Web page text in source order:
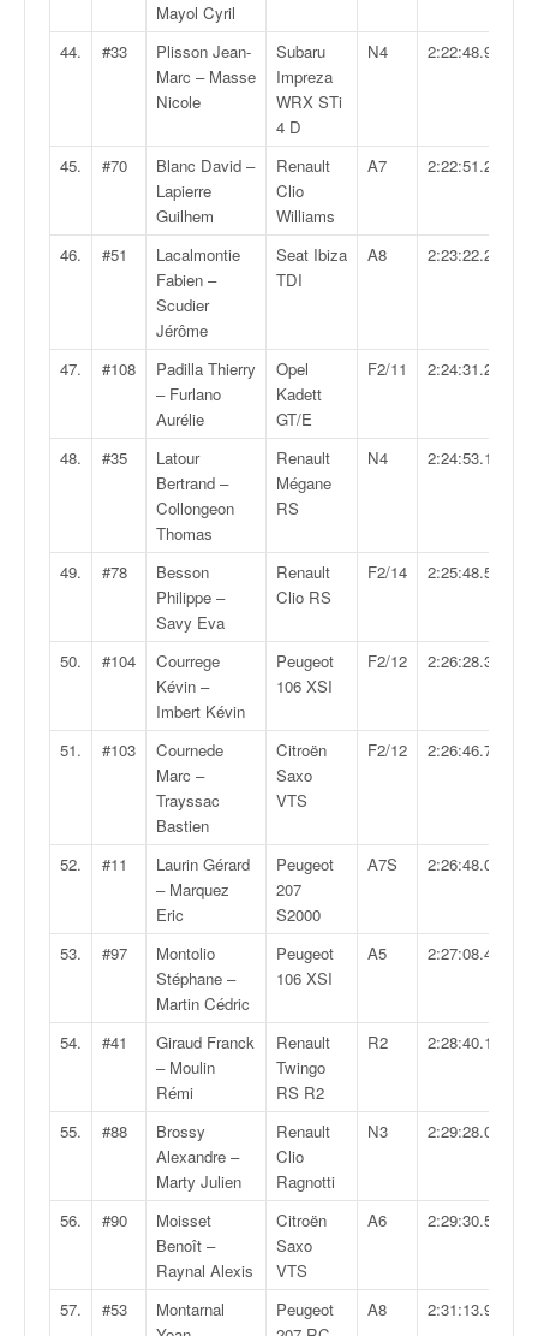
Mayol Cyril
44. #33
Plisson Jean-
Marc – Masse
Nicole
Subaru
Impreza
WRX STi
4 D
N4 2:22:48.9
45. #70
Blanc David –
Lapierre
Guilhem
Renault
Clio
Williams
A7 2:22:51.2
46. #51
Lacalmontie
Fabien –
Scudier
Jérôme
Seat Ibiza
TDI
A8 2:23:22.2
47. #108
Padilla Thierry
– Furlano
Aurélie
Opel
Kadett
GT/E
F2/11 2:24:31.2
48. #35
Latour
Bertrand –
Collongeon
Thomas
Renault
Mégane
RS
N4 2:24:53.1
49. #78
Besson
Philippe –
Savy Eva
Renault
Clio RS
F2/14 2:25:48.5
50. #104
Courrege
Kévin –
Imbert Kévin
Peugeot
106 XSI
F2/12 2:26:28.3
51. #103
Cournede
Marc –
Trayssac
Bastien
Citroën
Saxo
VTS
F2/12 2:26:46.7
52. #11
Laurin Gérard
– Marquez
Eric
Peugeot
207
S2000
A7S 2:26:48.0
53. #97
Montolio
Stéphane –
Martin Cédric
Peugeot
106 XSI
A5 2:27:08.4
54. #41
Giraud Franck
– Moulin
Rémi
Renault
Twingo
RS R2
R2 2:28:40.1
55. #88
Brossy
Alexandre –
Marty Julien
Renault
Clio
Ragnotti
N3 2:29:28.0
56. #90
Moisset
Benoît –
Raynal Alexis
Citroën
Saxo
VTS
A6 2:29:30.5
57. #53
Montarnal
Peugeot
A8 2:31:13.9